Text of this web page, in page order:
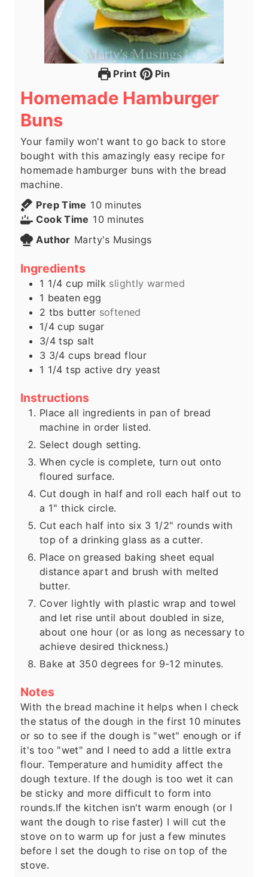
Print Pin
Homemade Hamburger
Buns
Your family won't want to go back to store
bought with this amazingly easy recipe for
homemade hamburger buns with the bread
machine.
Prep Time 10m
i
n
s
minutes
Cook Time 10m
i
n
e
minutes
Author Marty's Musings
Ingredients
1 1/4 cup milk slightly warmed
1 beaten egg
2 tbs butter softened
1/4 cup sugar
3/4 tsp salt
3 3/4 cups bread flour
1 1/4 tsp active dry yeast
Instructions
Place all ingredients in pan of bread
machine in order listed.
Select dough setting.
When cycle is complete, turn out onto
floured surface.
Cut dough in half and roll each half out to
a 1" thick circle.
Cut each half into six 3 1/2" rounds with
top of a drinking glass as a cutter.
Place on greased baking sheet equal
distance apart and brush with melted
butter.
Cover lightly with plastic wrap and towel
and let rise until about doubled in size,
about one hour (or as long as necessary to
achieve desired thickness.)
Bake at 350 degrees for 9-12 minutes.
Notes
With the bread machine it helps when I check
the status of the dough in the first 10 minutes
or so to see if the dough is "wet" enough or if
it's too "wet" and I need to add a little extra
flour. Temperature and humidity affect the
dough texture. If the dough is too wet it can
be sticky and more difficult to form into
rounds.If the kitchen isn't warm enough (or I
want the dough to rise faster) I will cut the
stove on to warm up for just a few minutes
before I set the dough to rise on top of the
stove.